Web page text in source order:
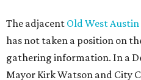
Motorists traveling Cesar
noticed another major
adjacent to the YMCA. That